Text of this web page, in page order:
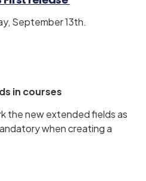
September 13th.
in courses
the new extended fields as
when creating a